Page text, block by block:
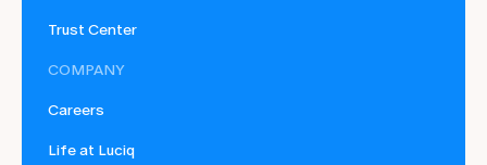
Trust Center
COMPANY
Careers
Life at Luciq